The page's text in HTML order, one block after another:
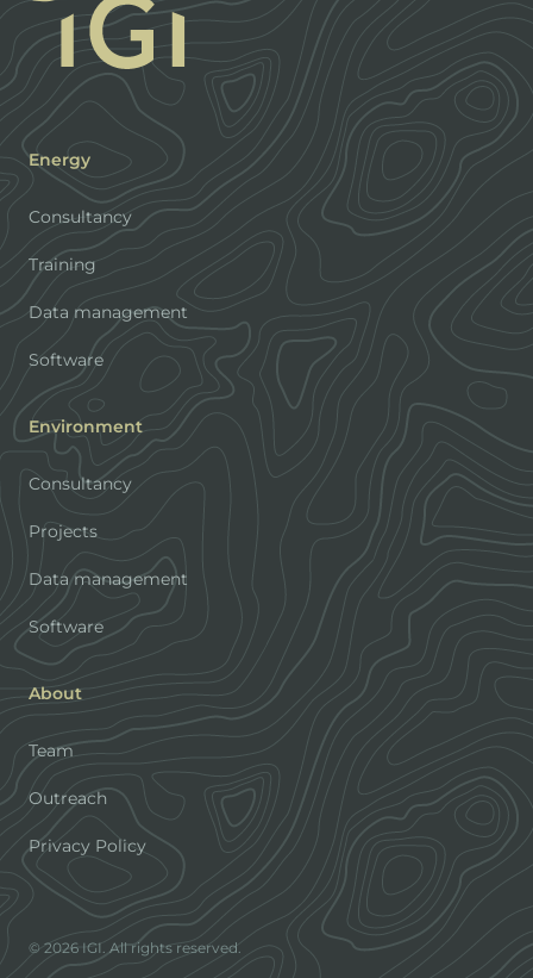
Energy
Consultancy
Training
Data management
Software
Environment
Consultancy
Projects
Data management
Software
About
Team
Outreach
Privacy Policy
© 2026 IGI. All rights reserved.